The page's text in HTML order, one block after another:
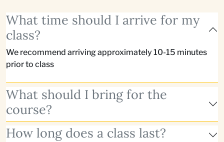
What time should I arrive for my
class?
We recommend arriving approximately 10-15 minutes
prior to class
What should I bring for the
course?
How long does a class last?